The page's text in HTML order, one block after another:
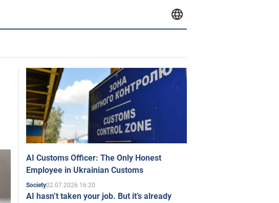
AI Customs Officer: The Only Honest
Employee in Ukrainian Customs
Society02.07.2026 16:20
AI hasn’t taken your job. But it’s already